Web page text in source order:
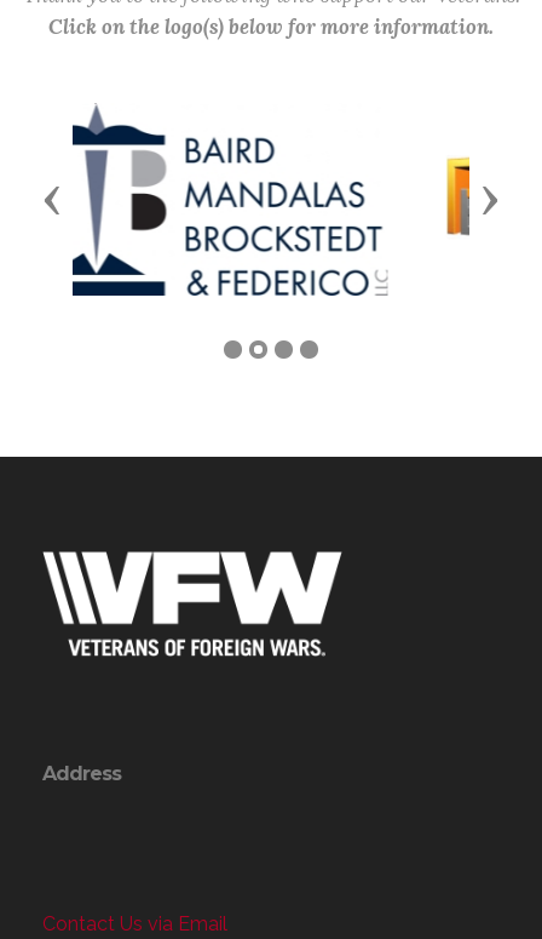
Click on the logo(s) below for more information.
Previous Next
Address
Contact Us via Email